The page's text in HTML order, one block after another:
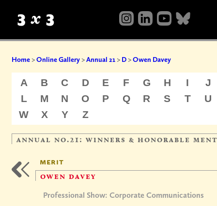
Home>Online Gallery>Annual 21> D>Owen Davey
A B C D E F G H I
J
L
M N O P Q R S T
U
W
X Y Z
annual no.21: winners & honorable
merit
owen davey
Professional Show: Corporate Communications